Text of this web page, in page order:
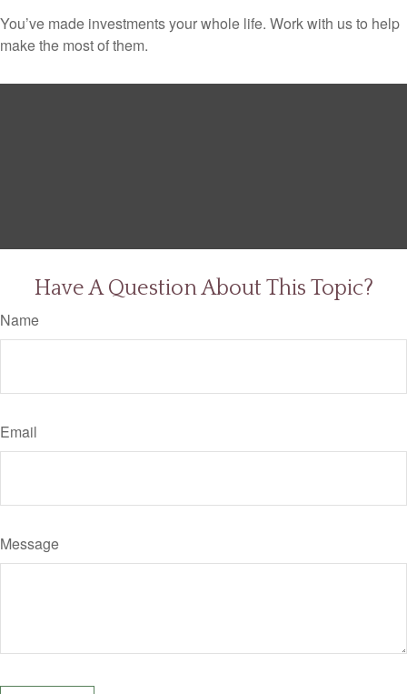
You’ve made investments your whole life. Work with us to help
make the most of them.
Have A Question About This Topic?
Name
Email
Message